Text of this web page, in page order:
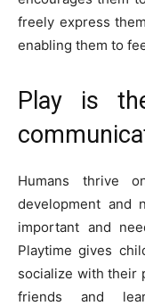
freely express
enabling them to
Play is
Humans thrive
development and
important and
Playtime gives
socialize with their
friends and